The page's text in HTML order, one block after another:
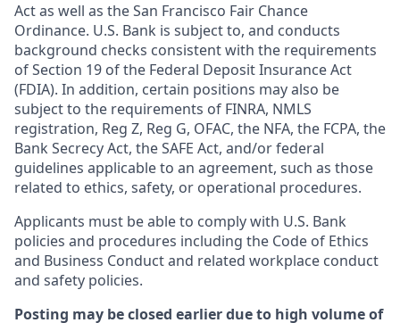
Act as well as the San Francisco Fair Chance
Ordinance. U.S. Bank is subject to, and conducts
background checks consistent with the requirements
of Section 19 of the Federal Deposit Insurance Act
(FDIA). In addition, certain positions may also be
subject to the requirements of FINRA, NMLS
registration, Reg Z, Reg G, OFAC, the NFA, the FCPA, the
Bank Secrecy Act, the SAFE Act, and/or federal
guidelines applicable to an agreement, such as those
related to ethics, safety, or operational procedures.
Applicants must be able to comply with U.S. Bank
policies and procedures including the Code of Ethics
and Business Conduct and related workplace conduct
and safety policies.
Posting may be closed earlier due to high volume of